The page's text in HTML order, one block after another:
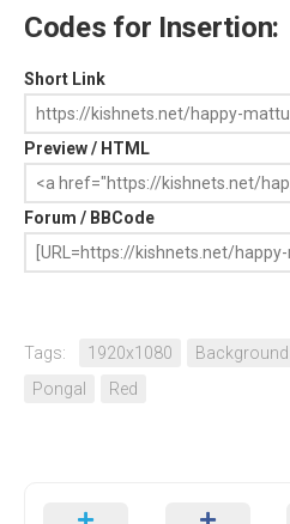
Codes for Insertion:
Short Link
Preview / HTML
Forum / BBCode
Tags: 1920x1080 Background
Pongal
Red